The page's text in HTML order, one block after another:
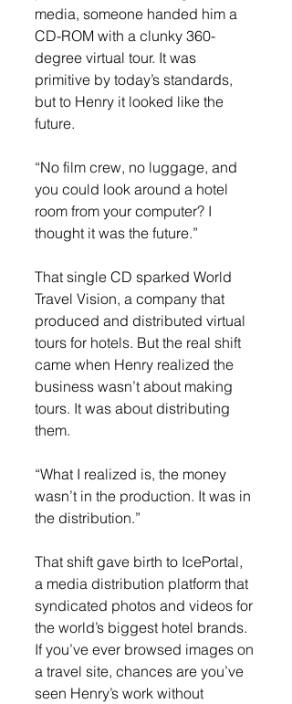
media, someone handed him a
CD-ROM with a clunky 360-
degree virtual tour. It was
primitive by today’s standards,
but to Henry it looked like the
future.
“No film crew, no luggage, and
you could look around a hotel
room from your computer? I
thought it was the future.”
That single CD sparked World
Travel Vision, a company that
produced and distributed virtual
tours for hotels. But the real shift
came when Henry realized the
business wasn’t about making
tours. It was about distributing
them.
“What I realized is, the money
wasn’t in the production. It was in
the distribution.”
That shift gave birth to IcePortal,
a media distribution platform that
syndicated photos and videos for
the world’s biggest hotel brands.
If you’ve ever browsed images on
a travel site, chances are you’ve
seen Henry’s work without